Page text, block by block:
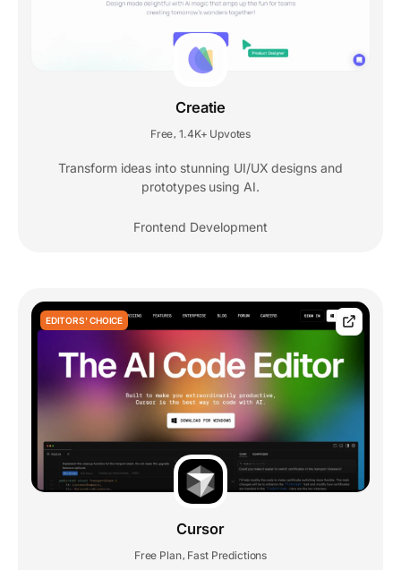
Creatie
Free, 1.4K+ Upvotes
Transform ideas into stunning UI/UX designs and
prototypes using AI.
Frontend Development
EDITORS' CHOICE
Cursor
Free Plan, Fast Predictions